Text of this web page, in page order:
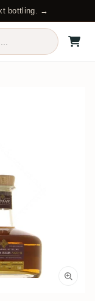
bottling. →